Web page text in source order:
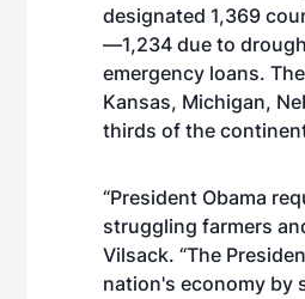
designated 1,369
—1,234 due to
emergency loans.
Kansas, Michigan,
thirds of the
“President Obama
struggling farmers
Vilsack. “The
nation's economy by